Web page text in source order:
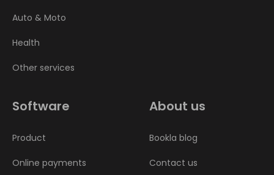
Auto & Moto
Health
Other services
Software
Product
Online payments
About us
Bookla blog
Contact us